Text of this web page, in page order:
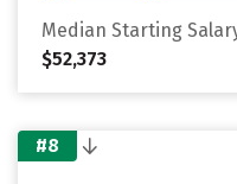
Median Starting
$52,373
#8